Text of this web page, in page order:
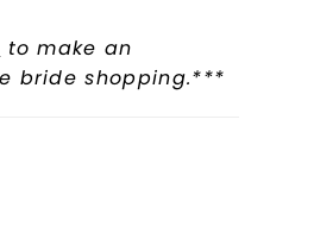
to make an
bride shopping.***